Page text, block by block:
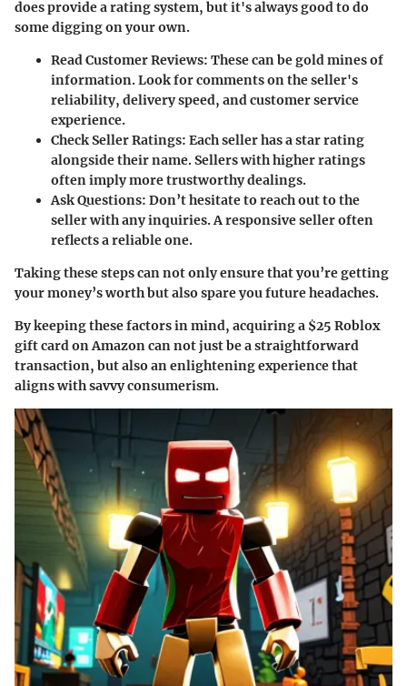
does provide a rating system, but it's always good to do
some digging on your own.
Read Customer Reviews: These can be gold mines of
information. Look for comments on the seller's
reliability, delivery speed, and customer service
experience.
Check Seller Ratings: Each seller has a star rating
alongside their name. Sellers with higher ratings
often imply more trustworthy dealings.
Ask Questions: Don’t hesitate to reach out to the
seller with any inquiries. A responsive seller often
reflects a reliable one.
Taking these steps can not only ensure that you’re getting
your money’s worth but also spare you future headaches.
By keeping these factors in mind, acquiring a $25 Roblox
gift card on Amazon can not just be a straightforward
transaction, but also an enlightening experience that
aligns with savvy consumerism.